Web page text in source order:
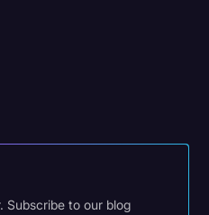
Subscribe to our blog